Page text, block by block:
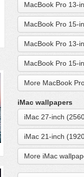
MacBook Pro 13-
MacBook Pro 15-
MacBook Pro 13-
MacBook Pro 15-
More MacBook
iMac wallpapers
iMac 27-inch
iMac 21-inch
More iMac